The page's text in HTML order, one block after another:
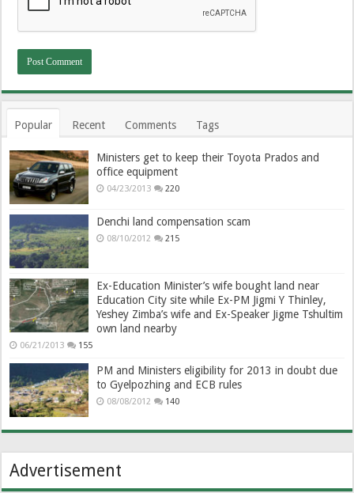
Popular Recent Comments Tags
Ministers get to keep their Toyota Prados and
office equipment
04/23/2013 220
Denchi land compensation scam
08/10/2012 215
Ex-Education Minister’s wife bought land near
Education City site while Ex-PM Jigmi Y Thinley,
Yeshey Zimba’s wife and Ex-Speaker Jigme Tshultim
own land nearby
06/21/2013 155
PM and Ministers eligibility for 2013 in doubt due
to Gyelpozhing and ECB rules
08/08/2012 140
Advertisement